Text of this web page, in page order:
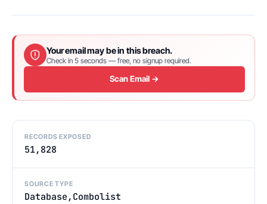
Your email may be in this breach.
Check in 5 seconds — free, no signup required.
Scan Email →
RECORDS EXPOSED
51,828
SOURCE TYPE
Database,Combolist